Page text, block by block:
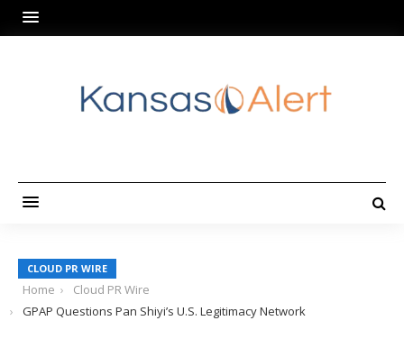
CLOUD PR WIRE
Home
Cloud PR Wire
GPAP Questions Pan Shiyi’s U.S. Legitimacy Network